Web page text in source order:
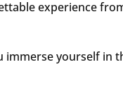
experience
immerse yourself in